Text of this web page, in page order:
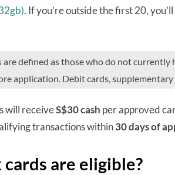
. If you’re outside the first 20,
are defined as those who do not
application. Debit cards, supplementary
will receiveS$30 cash per approved
transactions within30 days of
are eligible?